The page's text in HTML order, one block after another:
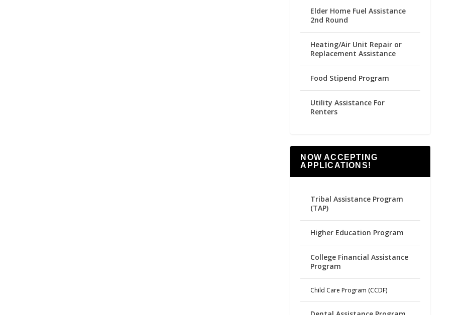
Elder Home Fuel Assistance
2nd Round
Heating/Air Unit Repair or
Replacement Assistance
Food Stipend Program
Utility Assistance For
Renters
NOW ACCEPTING
APPLICATIONS!
Tribal Assistance Program
(TAP)
Higher Education Program
College Financial Assistance
Program
Child Care Program (CCDF)